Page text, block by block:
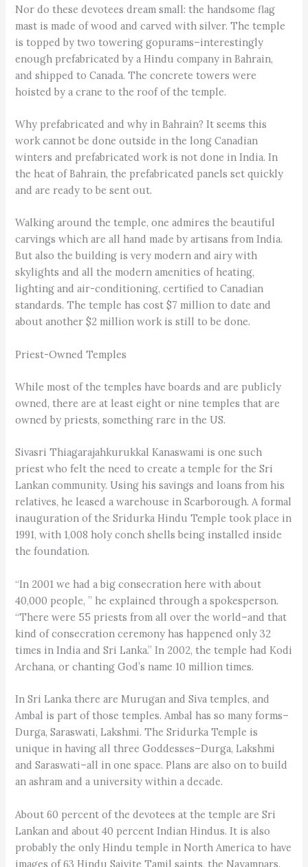
Nor do these devotees dream small: the handsome flag
mast is made of wood and carved with silver. The temple
is topped by two towering gopurams–interestingly
enough prefabricated by a Hindu company in Bahrain,
and shipped to Canada. The concrete towers were
hoisted by a crane to the roof of the temple.
Why prefabricated and why in Bahrain? It seems this
work cannot be done outside in the long Canadian
winters and prefabricated work is not done in India. In
the heat of Bahrain, the prefabricated panels set quickly
and are ready to be sent out.
Walking around the temple, one admires the beautiful
carvings which are all hand made by artisans from India.
But also the building is very modern and airy with
skylights and all the modern amenities of heating,
lighting and air-conditioning, certified to Canadian
standards. The temple has cost $7 million to date and
about another $2 million work is still to be done.
Priest-Owned Temples
While most of the temples have boards and are publicly
owned, there are at least eight or nine temples that are
owned by priests, something rare in the US.
Sivasri Thiagarajahkurukkal Kanaswami is one such
priest who felt the need to create a temple for the Sri
Lankan community. Using his savings and loans from his
relatives, he leased a warehouse in Scarborough. A formal
inauguration of the Sridurka Hindu Temple took place in
1991, with 1,008 holy conch shells being installed inside
the foundation.
“In 2001 we had a big consecration here with about
40,000 people, ” he explained through a spokesperson.
“There were 55 priests from all over the world–and that
kind of consecration ceremony has happened only 32
times in India and Sri Lanka.” In 2002, the temple had Kodi
Archana, or chanting God’s name 10 million times.
In Sri Lanka there are Murugan and Siva temples, and
Ambal is part of those temples. Ambal has so many forms–
Durga, Saraswati, Lakshmi. The Sridurka Temple is
unique in having all three Goddesses–Durga, Lakshmi
and Saraswati–all in one space. Plans are also on to build
an ashram and a university within a decade.
About 60 percent of the devotees at the temple are Sri
Lankan and about 40 percent Indian Hindus. It is also
probably the only Hindu temple in North America to have
images of 63 Hindu Saivite Tamil saints, the Nayamnars.